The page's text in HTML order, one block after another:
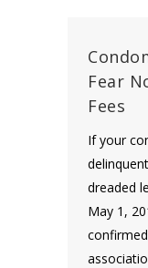
Fear
Fees
If your
dreaded
May 1,